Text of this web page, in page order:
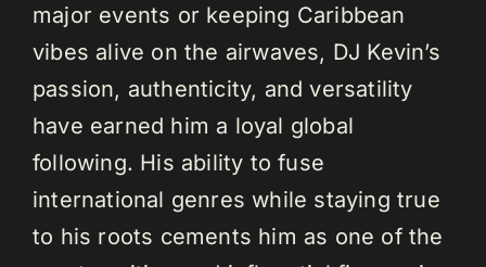
major events or keeping Caribbean
vibes alive on the airwaves, DJ Kevin’s
passion, authenticity, and versatility
have earned him a loyal global
following. His ability to fuse
international genres while staying true
to his roots cements him as one of the